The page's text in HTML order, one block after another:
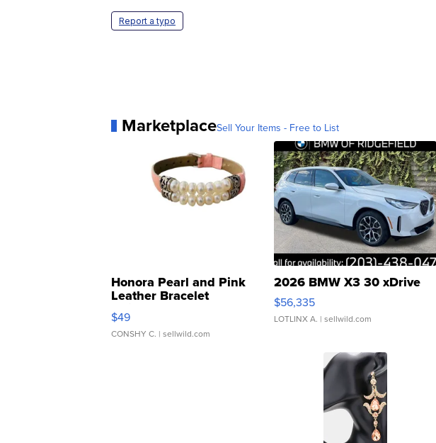
Report a typo
MarketplaceSell Your Items - Free to List
Honora Pearl and Pink
Leather Bracelet
Adjustable Buckle Clo...
$49
CONSHY C. | sellwild.com
2026 BMW X3 30 xDrive
$56,335
LOTLINX A. | sellwild.com